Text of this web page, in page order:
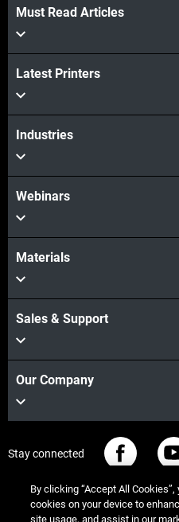
Must Read Articles
Latest Printers
Industries
Webinars
Materials
Sales & Support
Our Company
Stay connected
By clicking “Accept All
cookies on your device to
site usage, and assist in our